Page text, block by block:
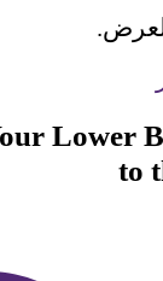
Lower
to